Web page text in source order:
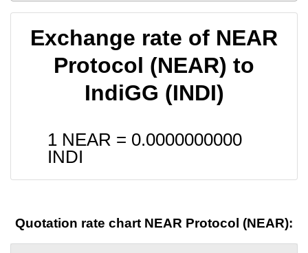
Exchange rate of NEAR
Protocol (NEAR) to
IndiGG (INDI)
1 NEAR = 0.0000000000
INDI
Quotation rate chart NEAR Protocol (NEAR):